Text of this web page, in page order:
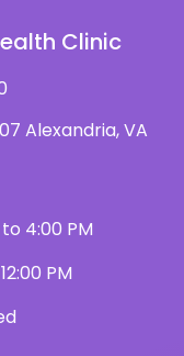
Clinic
Alexandria, VA
4:00 PM
PM